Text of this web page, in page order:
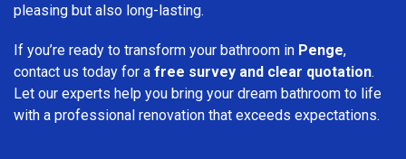
pleasing but also long-lasting.
If you’re ready to transform your bathroom in Penge,
contact us today for a free survey and clear quotation.
Let our experts help you bring your dream bathroom to life
with a professional renovation that exceeds expectations.